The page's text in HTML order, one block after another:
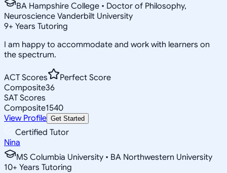
BA Hampshire College • Doctor of Philosophy,
Neuroscience Vanderbilt University
9+ Years Tutoring
I am happy to accommodate and work with learners on
the spectrum.
ACT Scores
Perfect Score
Composite36
SAT Scores
Composite1540
View Profile Get Started
Certified Tutor
Nina
MS Columbia University • BA Northwestern University
10+ Years Tutoring